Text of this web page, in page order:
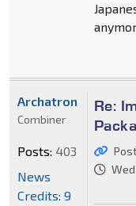
Re:
Archatron
Combiner
Posts: 403
News
Credits: 9